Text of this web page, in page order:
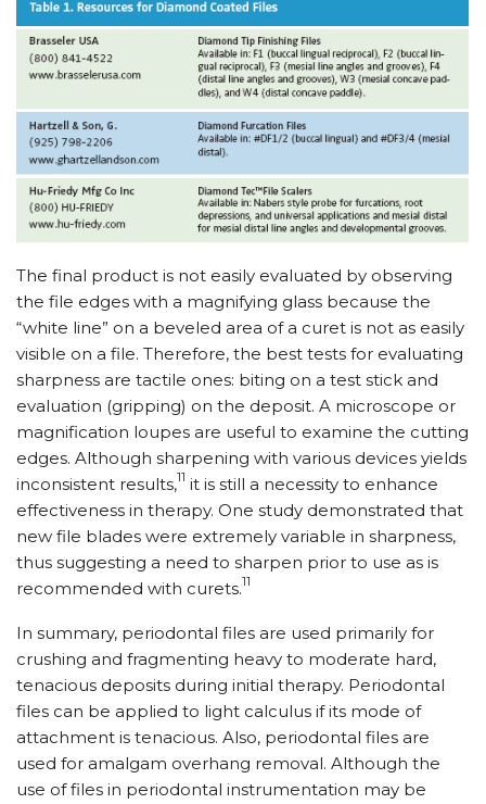
The final product is not easily evaluated by observing
the file edges with a magnifying glass because the
“white line” on a beveled area of a curet is not as easily
visible on a file. Therefore, the best tests for evaluating
sharpness are tactile ones: biting on a test stick and
evaluation (gripping) on the deposit. A microscope or
magnification loupes are useful to examine the cutting
edges. Although sharpening with various devices yields
inconsistent results,11 it is still a necessity to enhance
effectiveness in therapy. One study demonstrated that
new file blades were extremely variable in sharpness,
thus suggesting a need to sharpen prior to use as is
recommended with curets.11
In summary, periodontal files are used primarily for
crushing and fragmenting heavy to moderate hard,
tenacious deposits during initial therapy. Periodontal
files can be applied to light calculus if its mode of
attachment is tenacious. Also, periodontal files are
used for amalgam overhang removal. Although the
use of files in periodontal instrumentation may be